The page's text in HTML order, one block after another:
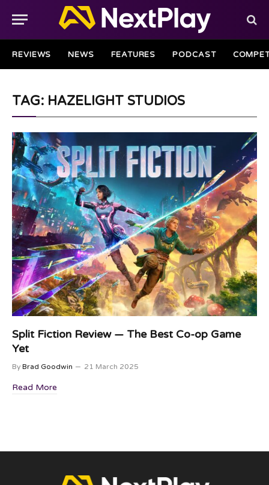
REVIEWS NEWS FEATURES PODCAST
TAG: HAZELIGHT STUDIOS
Split Fiction Review — The Best Co-op Game
Yet
By Brad Goodwin 21 March 2025
Read More